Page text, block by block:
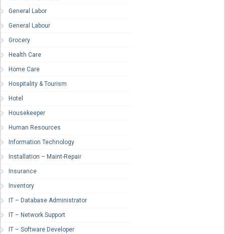
General Labor
General Labour
Grocery
Health Care
Home Care
Hospitality & Tourism
Hotel
Housekeeper
Human Resources
Information Technology
Installation – Maint-Repair
Insurance
Inventory
IT – Database Administrator
IT – Network Support
IT – Software Developer